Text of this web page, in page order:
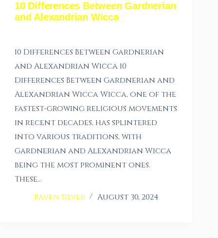
10 Differences Between Gardnerian
and Alexandrian Wicca
10 Differences Between Gardnerian
and Alexandrian Wicca 10
Differences Between Gardnerian and
Alexandrian Wicca Wicca, one of the
fastest-growing religious movements
in recent decades, has splintered
into various traditions, with
Gardnerian and Alexandrian Wicca
being the most prominent ones.
These…
Raven Silver
August 30, 2024